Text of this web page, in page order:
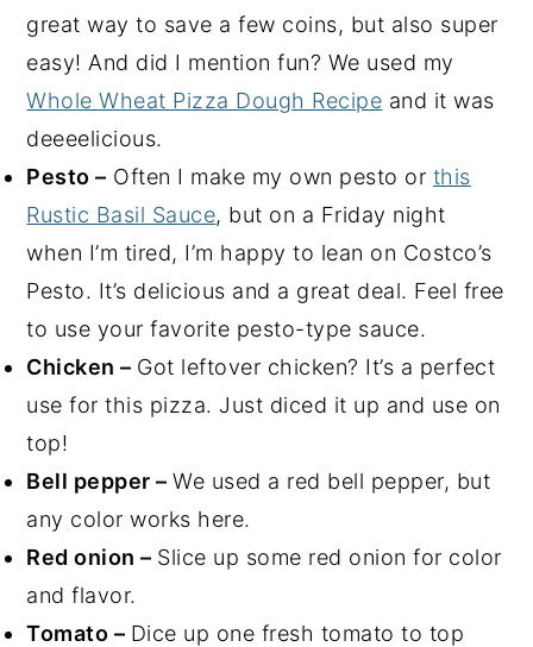
great way to save a few coins, but also super
easy! And did I mention fun? We used my
Whole Wheat Pizza Dough Recipe and it was
deeeelicious.
Pesto – Often I make my own pesto or this
Rustic Basil Sauce, but on a Friday night
when I’m tired, I’m happy to lean on Costco’s
Pesto. It’s delicious and a great deal. Feel free
to use your favorite pesto-type sauce.
Chicken – Got leftover chicken? It’s a perfect
use for this pizza. Just diced it up and use on
top!
Bell pepper –We used a red bell pepper, but
any color works here.
Red onion – Slice up some red onion for color
and flavor.
Tomato – Dice up one fresh tomato to top